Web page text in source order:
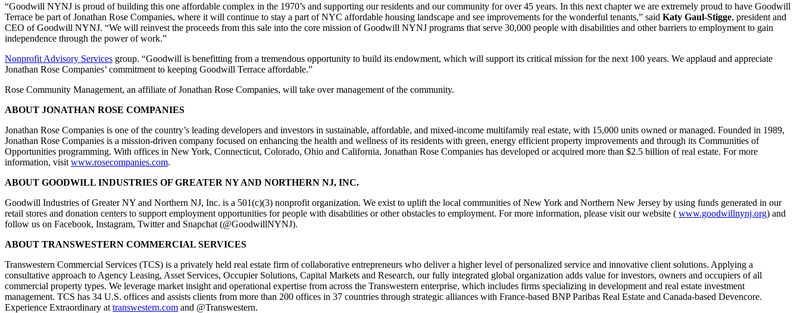
“Goodwill NYNJ is proud of building this one affordable complex in the 1970’s and supporting our residents and our community for over 45 years. In this next chapter we are extremely proud to have Goodwill
Terrace be part of Jonathan Rose Companies, where it will continue to stay a part of NYC affordable housing landscape and see improvements for the wonderful tenants,” said Katy Gaul-Stigge, president and
CEO of Goodwill NYNJ. “We will reinvest the proceeds from this sale into the core mission of Goodwill NYNJ programs that serve 30,000 people with disabilities and other barriers to employment to gain
independence through the power of work.”
Nonprofit Advisory Services group. “Goodwill is benefitting from a tremendous opportunity to build its endowment, which will support its critical mission for the next 100 years. We applaud and appreciate
Jonathan Rose Companies’ commitment to keeping Goodwill Terrace affordable.”
Rose Community Management, an affiliate of Jonathan Rose Companies, will take over management of the community.
ABOUT JONATHAN ROSE COMPANIES
Jonathan Rose Companies is one of the country’s leading developers and investors in sustainable, affordable, and mixed-income multifamily real estate, with 15,000 units owned or managed. Founded in 1989,
Jonathan Rose Companies is a mission-driven company focused on enhancing the health and wellness of its residents with green, energy efficient property improvements and through its Communities of
Opportunities programming. With offices in New York, Connecticut, Colorado, Ohio and California, Jonathan Rose Companies has developed or acquired more than $2.5 billion of real estate. For more
information, visit www.rosecompanies.com.
ABOUT GOODWILL INDUSTRIES OF GREATER NY AND NORTHERN NJ, INC.
Goodwill Industries of Greater NY and Northern NJ, Inc. is a 501(c)(3) nonprofit organization. We exist to uplift the local communities of New York and Northern New Jersey by using funds generated in our
retail stores and donation centers to support employment opportunities for people with disabilities or other obstacles to employment. For more information, please visit our website ( www.goodwillnynj.org) and
follow us on Facebook, Instagram, Twitter and Snapchat (@GoodwillNYNJ).
ABOUT TRANSWESTERN COMMERCIAL SERVICES
Transwestern Commercial Services (TCS) is a privately held real estate firm of collaborative entrepreneurs who deliver a higher level of personalized service and innovative client solutions. Applying a
consultative approach to Agency Leasing, Asset Services, Occupier Solutions, Capital Markets and Research, our fully integrated global organization adds value for investors, owners and occupiers of all
commercial property types. We leverage market insight and operational expertise from across the Transwestern enterprise, which includes firms specializing in development and real estate investment
management. TCS has 34 U.S. offices and assists clients from more than 200 offices in 37 countries through strategic alliances with France-based BNP Paribas Real Estate and Canada-based Devencore.
Experience Extraordinary at transwestern.com and @Transwestern.